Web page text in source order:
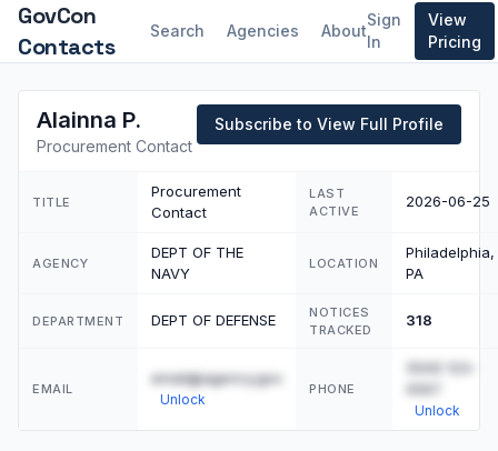
GovCon
Contacts
Search Agencies About
Sign
In
View
Pricing
Alainna P.
Procurement Contact
Subscribe to View Full Profile
TITLE
Procurement
Contact
LAST
ACTIVE
2026-06-25
AGENCY
DEPT OF THE
NAVY
LOCATION
Philadelphia,
PA
DEPARTMENT DEPT OF DEFENSE
NOTICES
TRACKED
318
EMAIL
email@agency.gov
Unlock
PHONE
(555) 123-
4567
Unlock